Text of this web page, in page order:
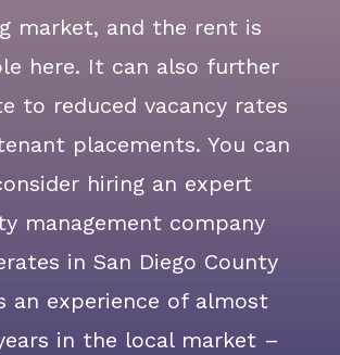
market, and the rent is
here. It can also further
to reduced vacancy rates
placements. You can
hiring an expert
management company
in San Diego County
an experience of almost
in the local market –